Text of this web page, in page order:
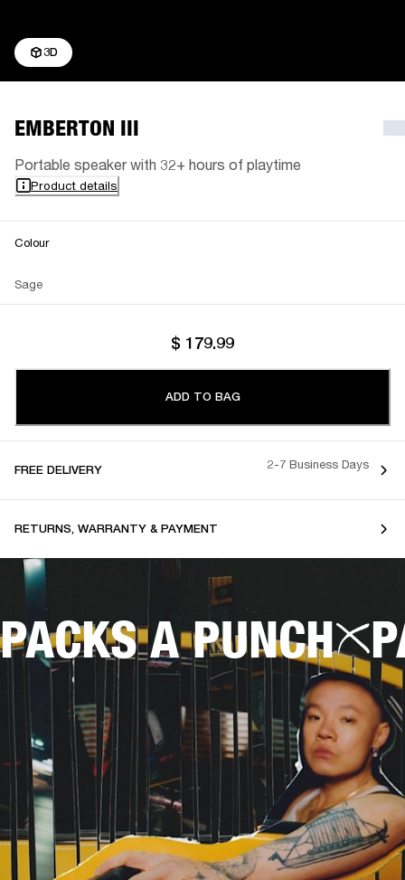
3D
EMBERTON III
Portable speaker with 32+ hours of playtime
Product details
Colour
Sage
$ 179.99
ADD TO BAG
FREE DELIVERY 2-7 Business Days
RETURNS, WARRANTY & PAYMENT
PACKS A PUNCH